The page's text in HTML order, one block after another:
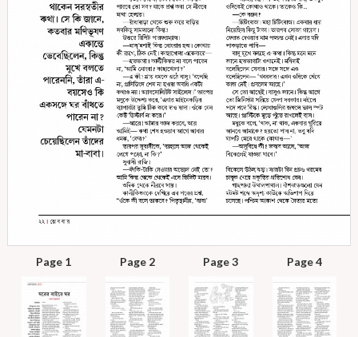
Page 1 Page 2 Page 3 Page 4